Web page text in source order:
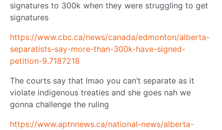
signatures to 300k when they were struggling to get
signatures
https://www.cbc.ca/news/canada/edmonton/alberta-
separatists-say-more-than-300k-have-signed-
petition-9.7187218
The courts say that lmao you can’t separate as it
violate indigenous treaties and she goes nah we
gonna challenge the ruling
https://www.aptnnews.ca/national-news/alberta-